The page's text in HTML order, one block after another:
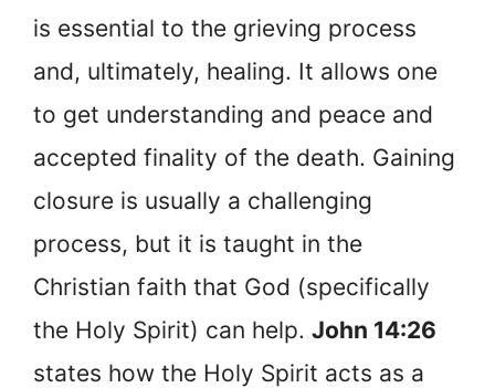
is essential to the grieving process
and, ultimately, healing. It allows one
to get understanding and peace and
accepted finality of the death. Gaining
closure is usually a challenging
process, but it is taught in the
Christian faith that God (specifically
the Holy Spirit) can help. John 14:26
states how the Holy Spirit acts as a